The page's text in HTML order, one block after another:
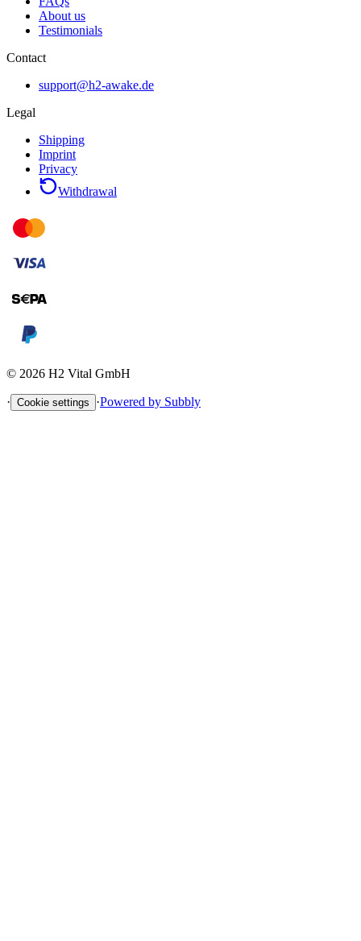
About us
Testimonials
Contact
support@h2-awake.de
Legal
Shipping
Imprint
Privacy
Withdrawal
© 2026 H2 Vital GmbH
· Cookie settings ·Powered by Subbly